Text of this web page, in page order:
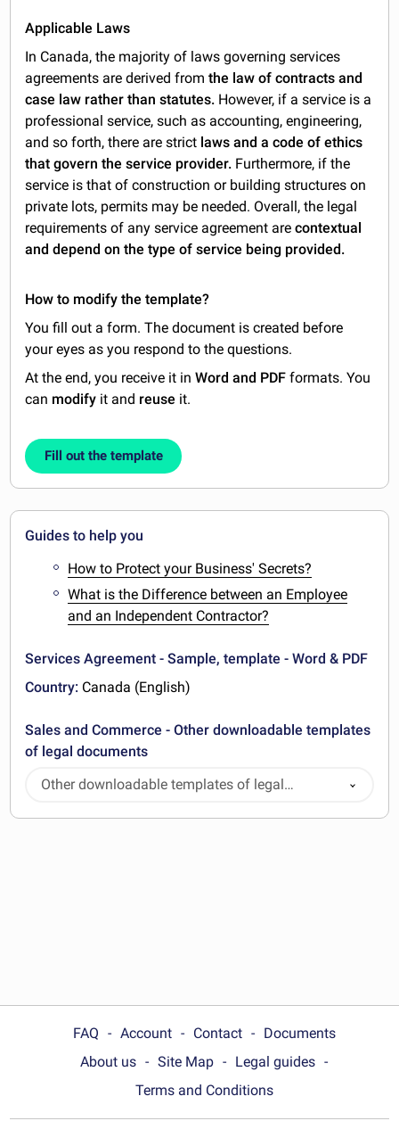
Applicable Laws
In Canada, the majority of laws governing services
agreements are derived fromthe law of contracts and
case law rather than statutes. However, if a service is a
professional service, such as accounting, engineering,
and so forth, there are strict laws and a code of ethics
that govern the service provider. Furthermore, if the
service is that of construction or building structures on
private lots, permits may be needed. Overall, the legal
requirements of any service agreement arecontextual
and depend on the type of service being provided.
How to modify the template?
You fill out a form. The document is created before
your eyes as you respond to the questions.
At the end, you receive it inWord and PDF formats. You
can modify it and reuse it.
Fill out the template
Guides to help you
How to Protect your Business' Secrets?
What is the Difference between an Employee
and an Independent Contractor?
Services Agreement - Sample, template - Word & PDF
Country: Canada (English)
Sales and Commerce - Other downloadable templates
of legal documents
Other downloadable templates of legal
documents
FAQ Account Contact
Documents
About us
Site Map
Legal guides
Terms and Conditions